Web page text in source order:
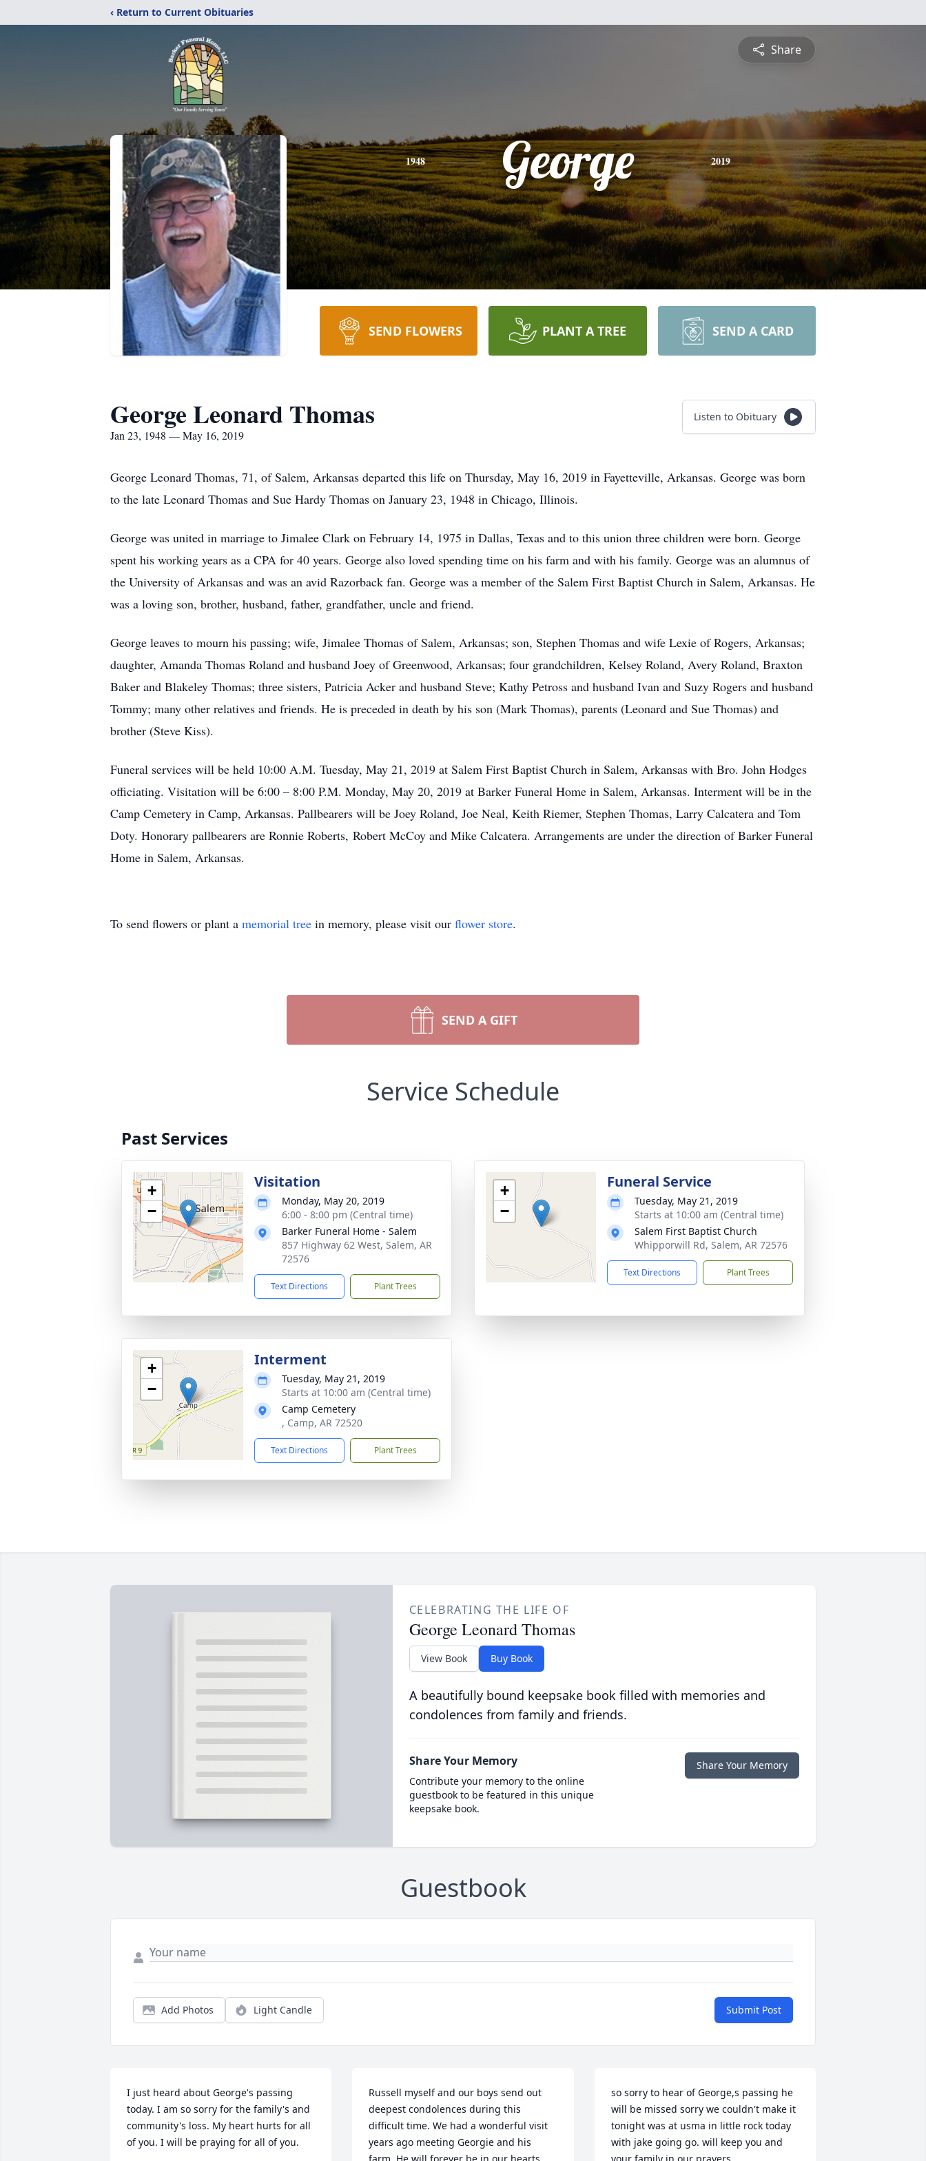
‹ Return to Current Obituaries
Share
1948 George 2019
SEND FLOWERS PLANT A TREE SEND A CARD
George Leonard Thomas
Jan 23, 1948 — May 16, 2019
Listen to Obituary
George Leonard Thomas, 71, of Salem, Arkansas departed this life on Thursday, May 16, 2019 in Fayetteville, Arkansas. George was born
to the late Leonard Thomas and Sue Hardy Thomas on January 23, 1948 in Chicago, Illinois.
George was united in marriage to Jimalee Clark on February 14, 1975 in Dallas, Texas and to this union three children were born. George
spent his working years as a CPA for 40 years. George also loved spending time on his farm and with his family. George was an alumnus of
the University of Arkansas and was an avid Razorback fan. George was a member of the Salem First Baptist Church in Salem, Arkansas. He
was a loving son, brother, husband, father, grandfather, uncle and friend.
George leaves to mourn his passing; wife, Jimalee Thomas of Salem, Arkansas; son, Stephen Thomas and wife Lexie of Rogers, Arkansas;
daughter, Amanda Thomas Roland and husband Joey of Greenwood, Arkansas; four grandchildren, Kelsey Roland, Avery Roland, Braxton
Baker and Blakeley Thomas; three sisters, Patricia Acker and husband Steve; Kathy Petross and husband Ivan and Suzy Rogers and husband
Tommy; many other relatives and friends. He is preceded in death by his son (Mark Thomas), parents (Leonard and Sue Thomas) and
brother (Steve Kiss).
Funeral services will be held 10:00 A.M. Tuesday, May 21, 2019 at Salem First Baptist Church in Salem, Arkansas with Bro. John Hodges
officiating. Visitation will be 6:00 – 8:00 P.M. Monday, May 20, 2019 at Barker Funeral Home in Salem, Arkansas. Interment will be in the
Camp Cemetery in Camp, Arkansas. Pallbearers will be Joey Roland, Joe Neal, Keith Riemer, Stephen Thomas, Larry Calcatera and Tom
Doty. Honorary pallbearers are Ronnie Roberts, Robert McCoy and Mike Calcatera. Arrangements are under the direction of Barker Funeral
Home in Salem, Arkansas.
To send flowers or plant a memorial tree in memory, please visit our flower store.
SEND A GIFT
Service Schedule
Past Services
+
−
Visitation
Monday, May 20, 2019
6:00 - 8:00 pm (Central time)
Barker Funeral Home - Salem
857 Highway 62 West, Salem, AR
72576
Text Directions Plant Trees
+
−
Funeral Service
Tuesday, May 21, 2019
Starts at 10:00 am (Central time)
Salem First Baptist Church
Whipporwill Rd, Salem, AR 72576
Text Directions Plant Trees
+
−
Interment
Tuesday, May 21, 2019
Starts at 10:00 am (Central time)
Camp Cemetery
, Camp, AR 72520
Text Directions Plant Trees
CELEBRATING THE LIFE OF
George Leonard Thomas
View Book Buy Book
A beautifully bound keepsake book filled with memories and
condolences from family and friends.
Share Your Memory
Contribute your memory to the online
guestbook to be featured in this unique
keepsake book.
Share Your Memory
Guestbook
Add Photos Light Candle Submit Post
I just heard about George's passing
today. I am so sorry for the family's and
community's loss. My heart hurts for all
of you. I will be praying for all of you.
Russell myself and our boys send out
deepest condolences during this
difficult time. We had a wonderful visit
years ago meeting Georgie and his
so sorry to hear of George,s passing he
will be missed sorry we couldn't make it
tonight was at usma in little rock today
with jake going go. will keep you and